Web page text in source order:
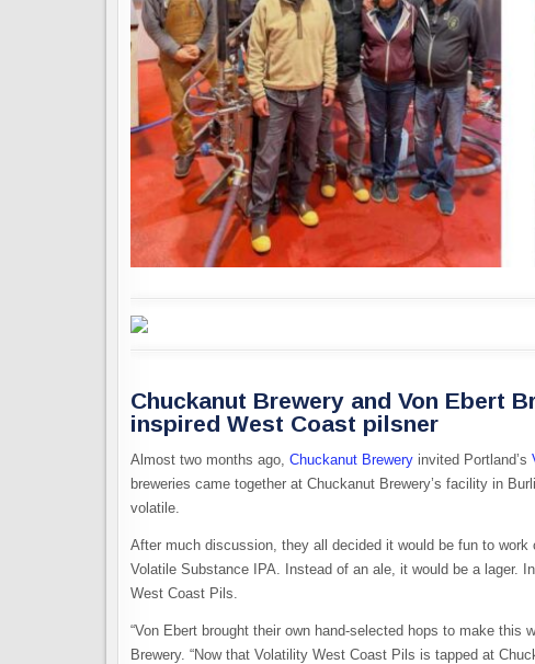
Chuckanut Brewery and Von Ebert
inspired West Coast pilsner
Almost two months ago, Chuckanut Brewery invited Portland’s
breweries came together at Chuckanut Brewery’s facility in
volatile.
After much discussion, they all decided it would be fun to work
Volatile Substance IPA. Instead of an ale, it would be a lager.
West Coast Pils.
“Von Ebert brought their own hand-selected hops to make
Brewery. “Now that Volatility West Coast Pils is tapped at